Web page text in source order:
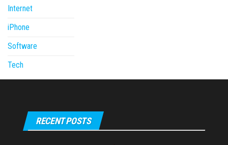
Internet
iPhone
Software
Tech
RECENT POSTS